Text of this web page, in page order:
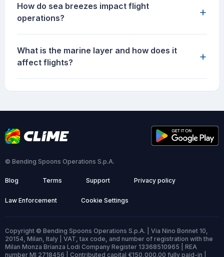
How do sea breezes impact flight
operations?
+
What is the marine layer and how does it
affect flights?
+
© Bending Spoons Operations S.p.A.
Blog Terms Support Privacy policy
Law Enforcement Cookie Settings
Copyright © Bending Spoons Operations S.p.A. | Via Nino Bonnet 10,
20154, Milan, Italy | VAT, tax code, and number of registration with the
Milan Monza Brianza Lodi Company Register 13368510965 | REA
number MI 2718456 | Contributed capital €150,000.00 fully paid-in |